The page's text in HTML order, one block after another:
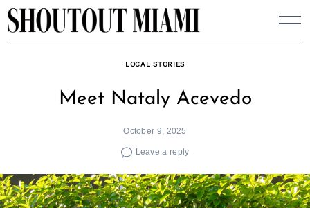
Skip
to
LOCAL STORIES
Meet Nataly Acevedo
October 9, 2025
Leave a reply